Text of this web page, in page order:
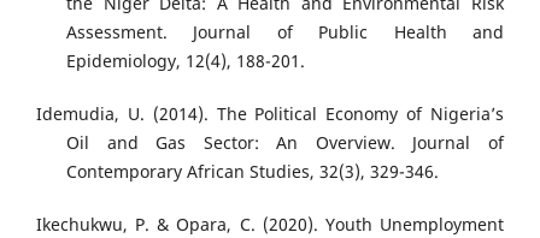
Assessment. Journal of Public Health and
Epidemiology, 12(4), 188-201.
Idemudia, U. (2014). The Political Economy of Nigeria’s
Oil and Gas Sector: An Overview. Journal of
Contemporary African Studies, 32(3), 329-346.
Ikechukwu, P. & Opara, C. (2020). Youth Unemployment